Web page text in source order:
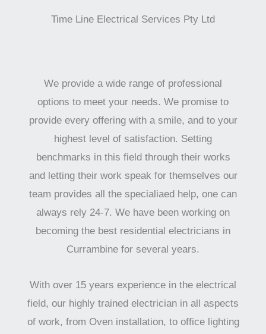
Time Line Electrical Services Pty Ltd
We provide a wide range of professional
options to meet your needs. We promise to
provide every offering with a smile, and to your
highest level of satisfaction. Setting
benchmarks in this field through their works
and letting their work speak for themselves our
team provides all the specialiaed help, one can
always rely 24-7. We have been working on
becoming the best residential electricians in
Currambine for several years.
With over 15 years experience in the electrical
field, our highly trained electrician in all aspects
of work, from Oven installation, to office lighting